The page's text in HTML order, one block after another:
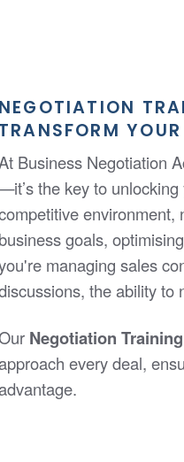
NEGOTIATION
TRANSFORM YOUR
Business Negotiation
the key to unlocking
environment,
business goals,
managing sales
the ability to
Negotiation
every deal,